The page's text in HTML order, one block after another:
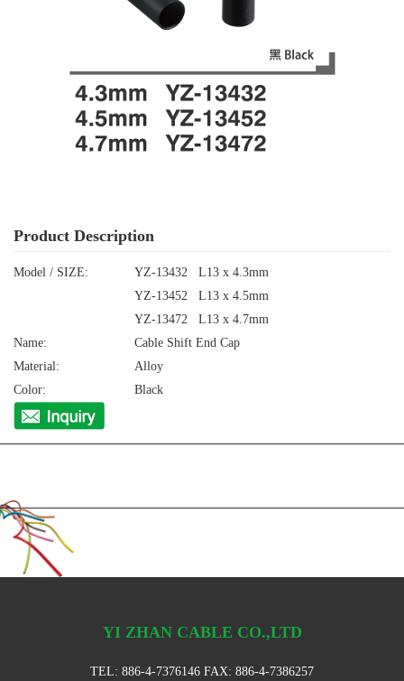
Product Description
Model / SIZE:
YZ-13432 L13 x 4.3mm
YZ-13452 L13 x 4.5mm
YZ-13472 L13 x 4.7mm
Name:
Cable Shift End Cap
Material:
Alloy
Color:
Black
YI ZHAN CABLE CO.,LTD
TEL: 886-4-7376146 FAX: 886-4-7386257